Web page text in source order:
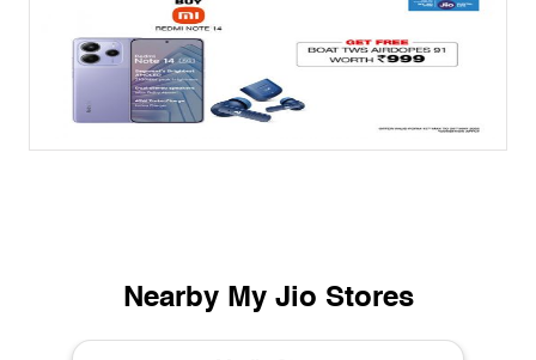
Nearby My Jio Stores